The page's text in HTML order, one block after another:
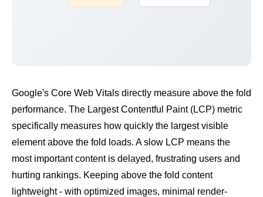
Google's Core Web Vitals directly measure above the fold
performance. The Largest Contentful Paint (LCP) metric
specifically measures how quickly the largest visible
element above the fold loads. A slow LCP means the
most important content is delayed, frustrating users and
hurting rankings. Keeping above the fold content
lightweight - with optimized images, minimal render-